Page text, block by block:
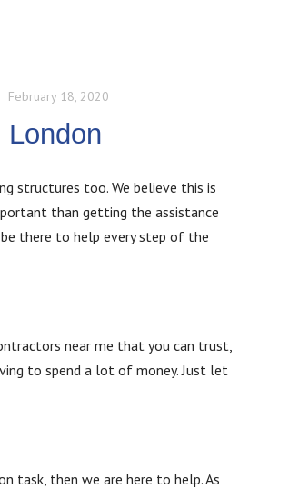
February 18, 2020
structures too. We believe this is
than getting the assistance
there to help every step of the
near me that you can trust,
to spend a lot of money. Just let
task, then we are here to help. As